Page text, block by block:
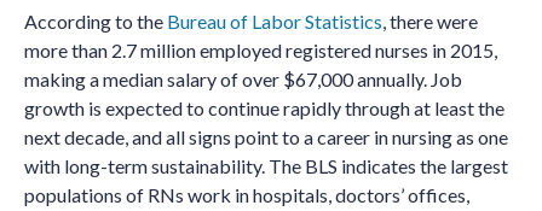
According to the Bureau of Labor Statistics, there were
more than 2.7 million employed registered nurses in 2015,
making a median salary of over $67,000 annually. Job
growth is expected to continue rapidly through at least the
next decade, and all signs point to a career in nursing as one
with long-term sustainability. The BLS indicates the largest
populations of RNs work in hospitals, doctors’ offices,